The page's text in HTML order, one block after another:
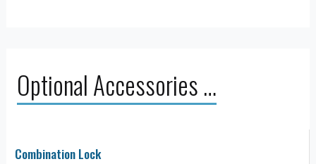
Optional Accessories …
Combination Lock